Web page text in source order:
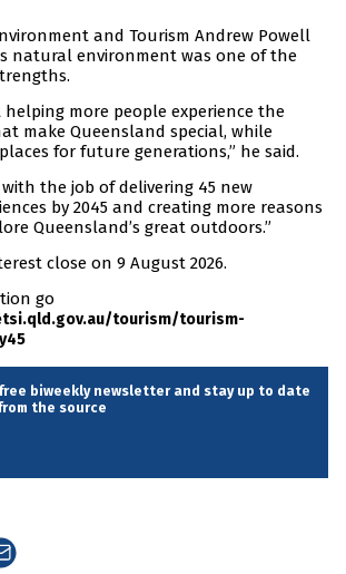
and Tourism Andrew Powell
natural environment was one of the
helping more people experience the
make Queensland special, while
for future generations,” he said.
with the job of delivering 45 new
by 2045 and creating more reasons
Queensland’s great outdoors.”
close on 9 August 2026.
go
tourism/tourism-
biweekly newsletter and stay up to date
the source